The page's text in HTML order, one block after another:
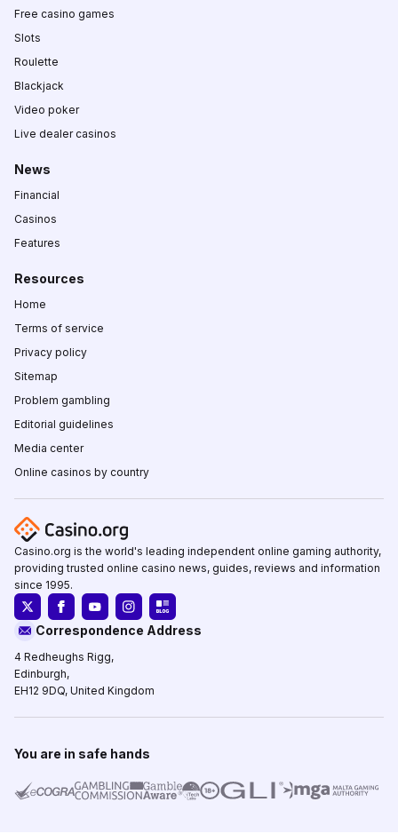
Free casino games
Slots
Roulette
Blackjack
Video poker
Live dealer casinos
News
Financial
Casinos
Features
Resources
Home
Terms of service
Privacy policy
Sitemap
Problem gambling
Editorial guidelines
Media center
Online casinos by country
Casino.org is the world's leading independent online gaming authority,
providing trusted online casino news, guides, reviews and information
since 1995.
Correspondence Address
4 Redheughs Rigg,
Edinburgh,
EH12 9DQ, United Kingdom
You are in safe hands